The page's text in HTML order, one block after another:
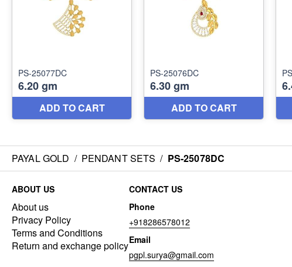
PAYAL GOLD / PENDANT SETS / PS-25078DC
ABOUT US
About us
Privacy Policy
Terms and Conditions
Return and exchange policy
CONTACT US
Phone
+918286578012
Email
pgpl.surya@gmail.com